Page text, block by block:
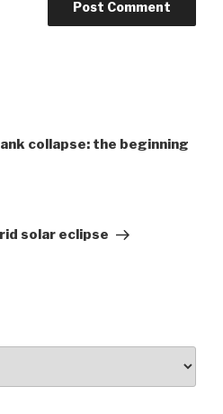
collapse: the beginning
solar eclipse